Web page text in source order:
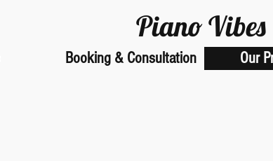
Piano Vibes
Booking & Consultation Our